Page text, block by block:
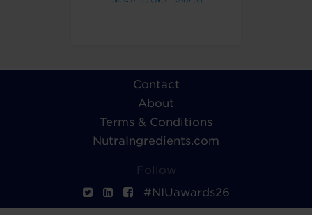
Contact
About
Terms & Conditions
NutraIngredients.com
Follow
#NIUawards26